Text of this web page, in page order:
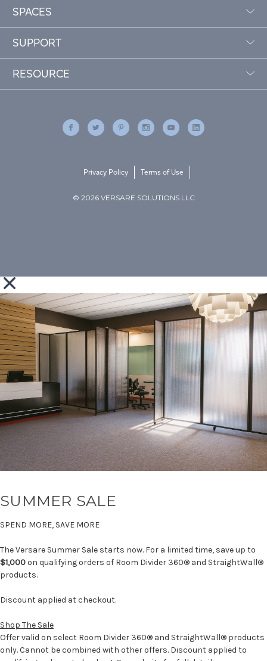
SPACES
SUPPORT
RESOURCE
© 2026 VERSARE SOLUTIONS LLC
Privacy Policy Terms of Use
SUMMER SALE
SPEND MORE, SAVE MORE
The Versare Summer Sale starts now. For a limited time, save up to
$1,000on qualifying orders of Room Divider 360® and StraightWall®
products.
Discount applied at checkout.
Shop The Sale
Offer valid on select Room Divider 360® and StraightWall® products
only. Cannot be combined with other offers. Discount applied to